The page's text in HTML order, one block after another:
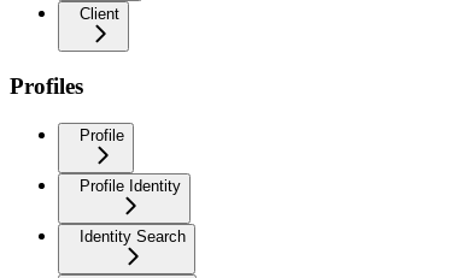
Client
Profiles
Profile
Profile Identity
Identity Search